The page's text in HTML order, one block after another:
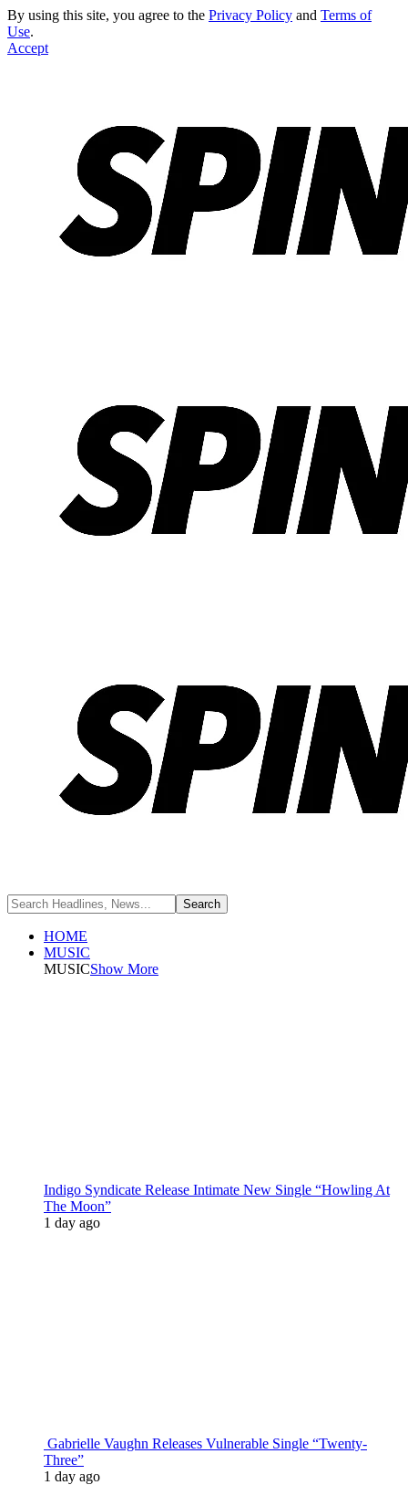
By using this site, you agree to the Privacy Policy and Terms of
Use.
Accept
HOME
MUSIC
MUSICShow More
Indigo Syndicate Release Intimate New Single “Howling At
The Moon”
1 day ago
Gabrielle Vaughn Releases Vulnerable Single “Twenty-
Three”
1 day ago